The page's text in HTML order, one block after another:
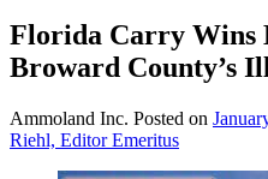
Florida Carry Wins
Broward County’s
Ammoland Inc. Posted on
Riehl, Editor Emeritus